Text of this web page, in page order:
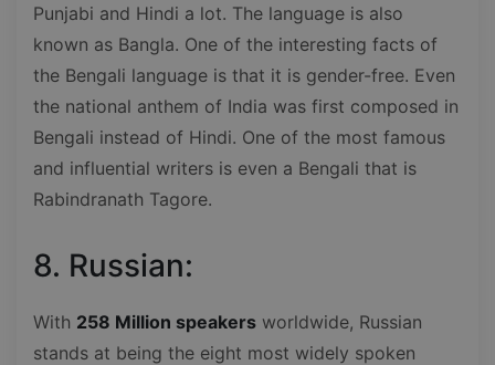
Punjabi and Hindi a lot. The language is also
known as Bangla. One of the interesting facts of
the Bengali language is that it is gender-free. Even
the national anthem of India was first composed in
Bengali instead of Hindi. One of the most famous
and influential writers is even a Bengali that is
Rabindranath Tagore.
8. Russian:
With 258 Million speakers worldwide, Russian
stands at being the eight most widely spoken